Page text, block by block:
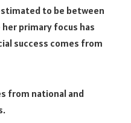
to be between
her primary focus has
success comes from
from national and